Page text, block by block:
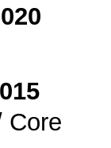
Core